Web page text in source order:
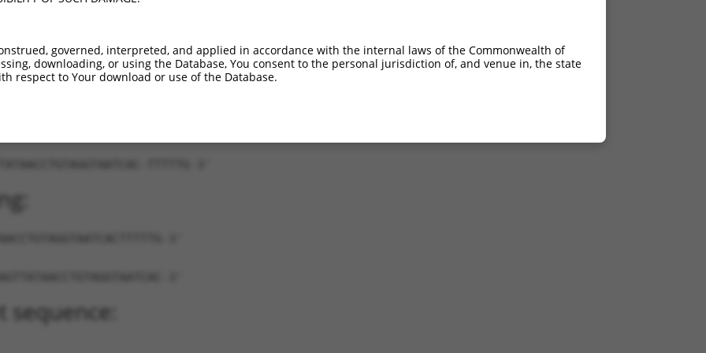
sequence:
governed, interpreted, and applied in accordance with the internal laws of the Commonwealth of
downloading, or using the Database, You consent to the personal jurisdiction of, and venue in, the state
respect to Your download or use of the Database.